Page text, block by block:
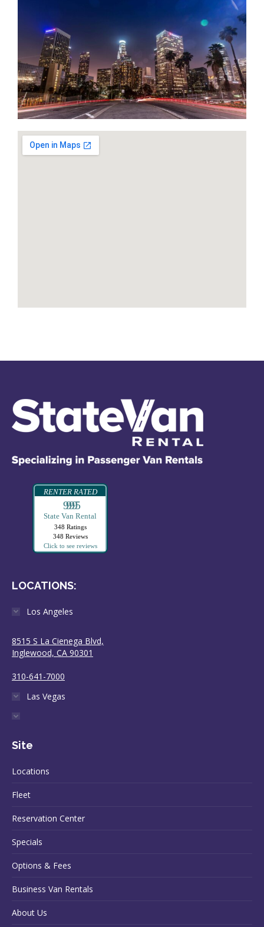
RENTER RATED
99995
State Van Rental
348 Ratings
348 Reviews
Click to see reviews
LOCATIONS:
Los Angeles
8515 S La Cienega Blvd,
Inglewood, CA 90301
310-641-7000
Las Vegas
Site
Locations
Fleet
Reservation Center
Specials
Options & Fees
Business Van Rentals
About Us